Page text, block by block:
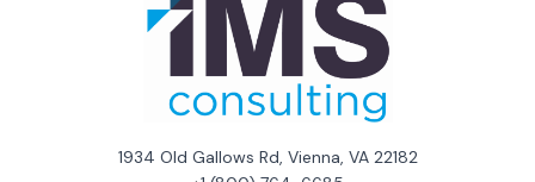
1934 Old Gallows Rd, Vienna, VA 22182